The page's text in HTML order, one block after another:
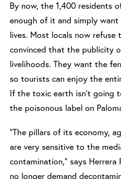
By now, the 1,400 residents
enough of it and simply
lives. Most locals now
convinced that the publicity
livelihoods. They want the
so tourists can enjoy the
If the toxic earth isn’t going
the poisonous label on
“The pillars of its economy,
are very sensitive to the
contamination,” says Herrera
no longer demand